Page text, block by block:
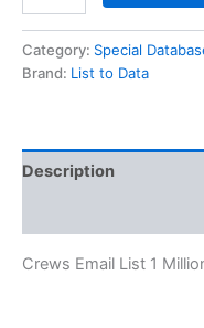
Category: Special
Brand: List to Data
Description
Crews Email List 1